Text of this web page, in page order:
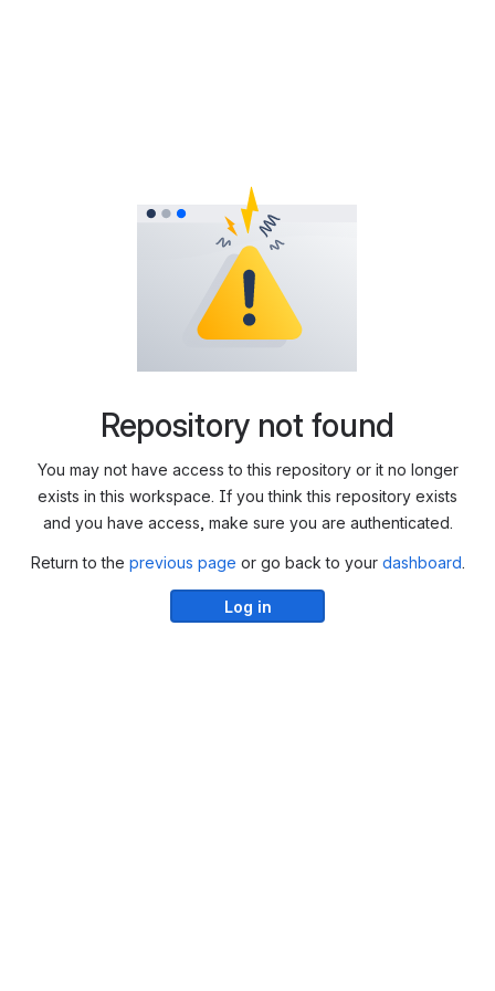
Repository not found
You may not have access to this repository or it no longer
exists in this workspace. If you think this repository exists
and you have access, make sure you are authenticated.
Return to the previous page or go back to your dashboard.
Log in